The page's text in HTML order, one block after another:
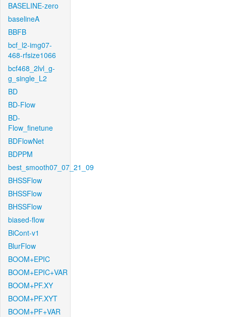
BASELINE-zero
baselineA
BBFB
bcf_l2-img07-
468-rfsize1066
bcf468_2lvl_g-
g_single_L2
BD
BD-Flow
BD-
Flow_finetune
BDFlowNet
BDPPM
best_smooth07_07_21_09
BHSSFlow
BHSSFlow
BHSSFlow
biased-flow
BiCont-v1
BlurFlow
BOOM+EPIC
BOOM+EPIC+VAR
BOOM+PF.XY
BOOM+PF.XYT
BOOM+PF+VAR